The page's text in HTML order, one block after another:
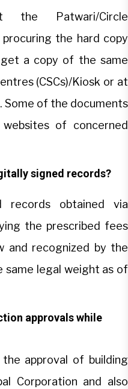
Patwari/Circle
the hard copy
a copy of the same
(CSCs)/Kiosk or at
Some of the documents
of concerned
signed records?
records obtained via
the prescribed fees
and recognized by the
same legal weight as of
approvals while
approval of building
Corporation and also